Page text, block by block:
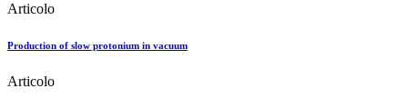
Articolo
Production of slow protonium in vacuum
Articolo